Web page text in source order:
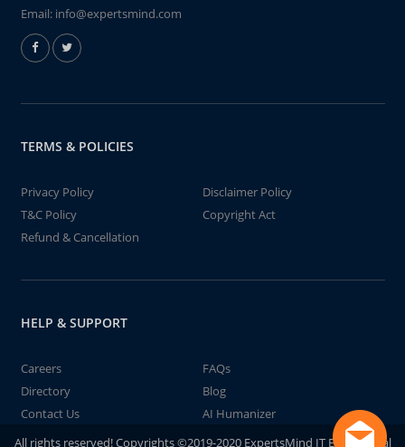
Email: info@expertsmind.com
TERMS & POLICIES
Privacy Policy
Disclaimer Policy
T&C Policy
Copyright Act
Refund & Cancellation
HELP & SUPPORT
Careers
FAQs
Directory
Blog
Contact Us
AI Humanizer
All rights reserved! Copyrights ©2019-2020 ExpertsMind IT Educational